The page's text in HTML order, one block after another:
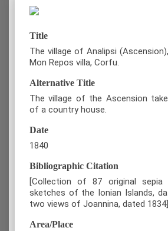
Title
The village of Analipsi
Mon Repos villa, Corfu.
Alternative Title
The village of the Ascension
of a country house.
Date
1840
Bibliographic Citation
[Collection of 87 original sepia
sketches of the Ionian Islands,
two views of Joannina, dated 1834]
Area/Place